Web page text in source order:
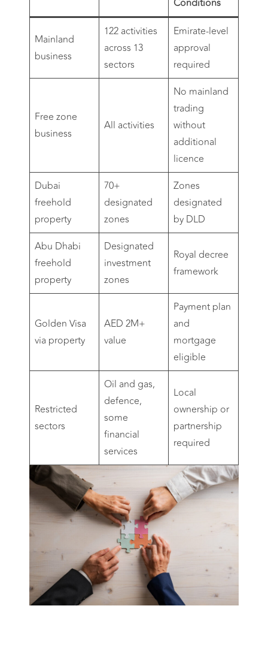
Conditions
Mainland
business
122 activities
across 13
sectors
Emirate-level
approval
required
Free zone
business
All activities
No mainland
trading
without
additional
licence
Dubai
freehold
property
70+
designated
zones
Zones
designated
by DLD
Abu Dhabi
freehold
property
Designated
investment
zones
Royal decree
framework
Golden Visa
via property
AED 2M+
value
Payment plan
and
mortgage
eligible
Restricted
sectors
Oil and gas,
defence,
some
financial
services
Local
ownership or
partnership
required